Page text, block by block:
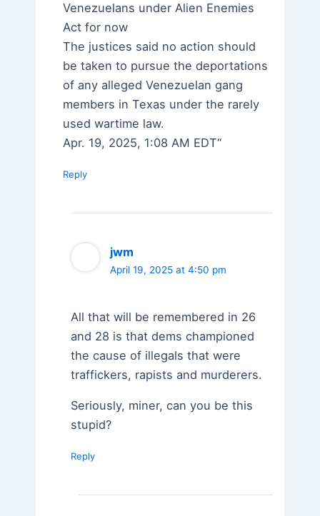
Venezuelans under Alien Enemies
Act for now
The justices said no action should
be taken to pursue the deportations
of any alleged Venezuelan gang
members in Texas under the rarely
used wartime law.
Apr. 19, 2025, 1:08 AM EDT“
Reply
jwm
April 19, 2025 at 4:50 pm
All that will be remembered in 26
and 28 is that dems championed
the cause of illegals that were
traffickers, rapists and murderers.
Seriously, miner, can you be this
stupid?
Reply